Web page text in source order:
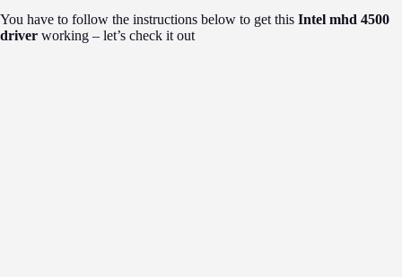
You have to follow the instructions below to get this Intel mhd 4500
driver working – let’s check it out